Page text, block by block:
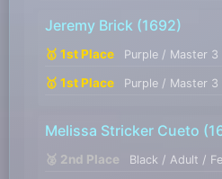
Jeremy Brick (1692)
🥇 1st Place Purple / Master
🥇 1st Place Purple / Master 3
Melissa Stricker Cueto
🥈 2nd Place Black / Adult /